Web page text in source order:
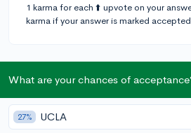
1 karma for each ⬆️ upvote on your
karma if your answer is marked
What are your chances of
27% UCLA